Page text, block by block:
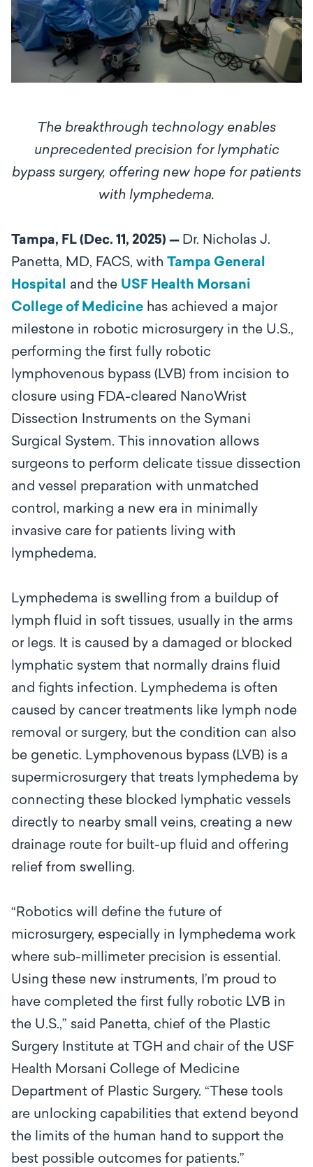
The breakthrough technology enables
unprecedented precision for lymphatic
bypass surgery, offering new hope for patients
with lymphedema.
Tampa, FL (Dec. 11, 2025) — Dr. Nicholas J.
Panetta, MD, FACS, with Tampa General
Hospital and the USF Health Morsani
College of Medicine has achieved a major
milestone in robotic microsurgery in the U.S.,
performing the first fully robotic
lymphovenous bypass (LVB) from incision to
closure using FDA-cleared NanoWrist
Dissection Instruments on the Symani
Surgical System. This innovation allows
surgeons to perform delicate tissue dissection
and vessel preparation with unmatched
control, marking a new era in minimally
invasive care for patients living with
lymphedema.
Lymphedema is swelling from a buildup of
lymph fluid in soft tissues, usually in the arms
or legs. It is caused by a damaged or blocked
lymphatic system that normally drains fluid
and fights infection. Lymphedema is often
caused by cancer treatments like lymph node
removal or surgery, but the condition can also
be genetic. Lymphovenous bypass (LVB) is a
supermicrosurgery that treats lymphedema by
connecting these blocked lymphatic vessels
directly to nearby small veins, creating a new
drainage route for built-up fluid and offering
relief from swelling.
“Robotics will define the future of
microsurgery, especially in lymphedema work
where sub-millimeter precision is essential.
Using these new instruments, I’m proud to
have completed the first fully robotic LVB in
the U.S.,” said Panetta, chief of the Plastic
Surgery Institute at TGH and chair of the USF
Health Morsani College of Medicine
Department of Plastic Surgery. “These tools
are unlocking capabilities that extend beyond
the limits of the human hand to support the
best possible outcomes for patients.”